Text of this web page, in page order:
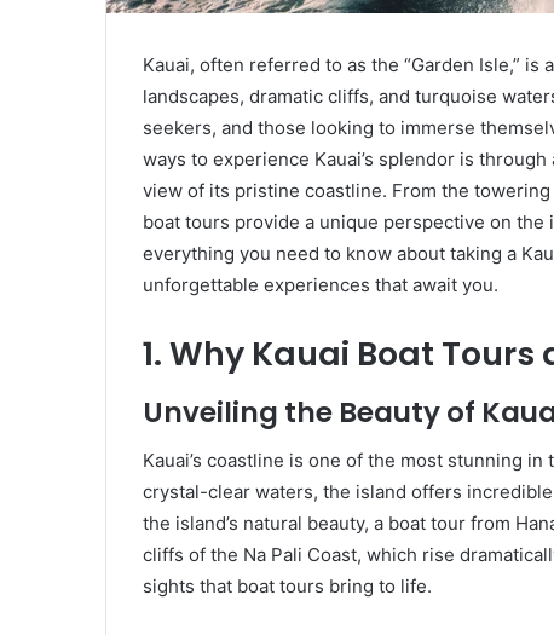
Kauai, often referred to as the “Garden Isle,”
landscapes, dramatic cliffs, and turquoise
seekers, and those looking to immerse
ways to experience Kauai’s splendor is through
view of its pristine coastline. From the
boat tours provide a unique perspective on the
everything you need to know about taking a
unforgettable experiences that await you.
1. Why Kauai Boat
Unveiling the Beauty of
Kauai’s coastline is one of the most stunning
crystal-clear waters, the island offers
the island’s natural beauty, a boat tour from
cliffs of the Na Pali Coast, which rise
sights that boat tours bring to life.